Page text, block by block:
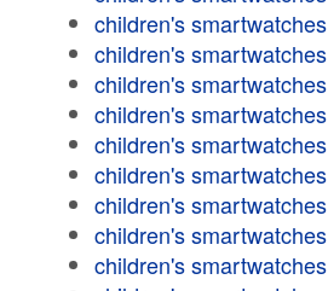
children's smartwatches
children's smartwatches
children's smartwatches
children's smartwatches
children's smartwatches
children's smartwatches
children's smartwatches
children's smartwatches
children's smartwatches